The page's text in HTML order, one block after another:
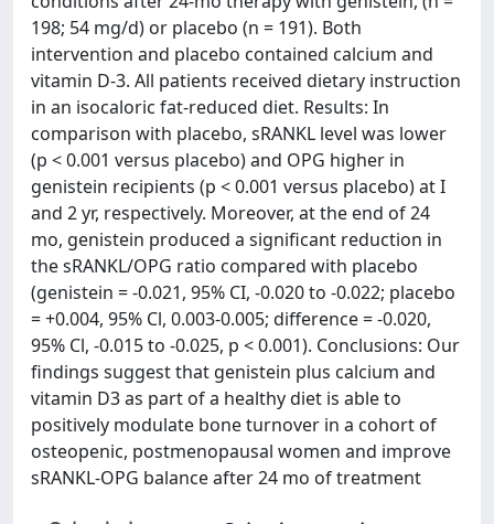
198; 54 mg/d) or placebo (n = 191). Both
intervention and placebo contained calcium and
vitamin D-3. All patients received dietary instruction
in an isocaloric fat-reduced diet. Results: In
comparison with placebo, sRANKL level was lower
(p < 0.001 versus placebo) and OPG higher in
genistein recipients (p < 0.001 versus placebo) at I
and 2 yr, respectively. Moreover, at the end of 24
mo, genistein produced a significant reduction in
the sRANKL/OPG ratio compared with placebo
(genistein = -0.021, 95% CI, -0.020 to -0.022; placebo
= +0.004, 95% Cl, 0.003-0.005; difference = -0.020,
95% Cl, -0.015 to -0.025, p < 0.001). Conclusions: Our
findings suggest that genistein plus calcium and
vitamin D3 as part of a healthy diet is able to
positively modulate bone turnover in a cohort of
osteopenic, postmenopausal women and improve
sRANKL-OPG balance after 24 mo of treatment